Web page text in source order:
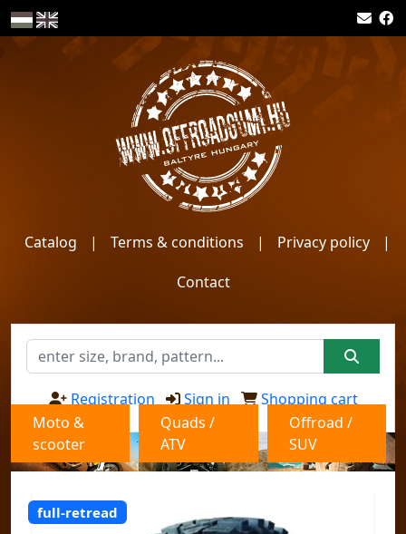
Catalog | Terms & conditions | Privacy policy
|
Contact
Registration Sign in
Shopping cart
Moto &
scooter
Quads /
ATV
Offroad /
SUV
full-retread